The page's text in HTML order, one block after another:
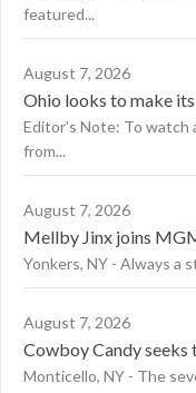
featured...
August 7, 2026
Ohio looks to make
Editor’s Note: To
from...
August 7, 2026
Mellby Jinx joins
Yonkers, NY - Always
August 7, 2026
Cowboy Candy seeks
Monticello, NY - The